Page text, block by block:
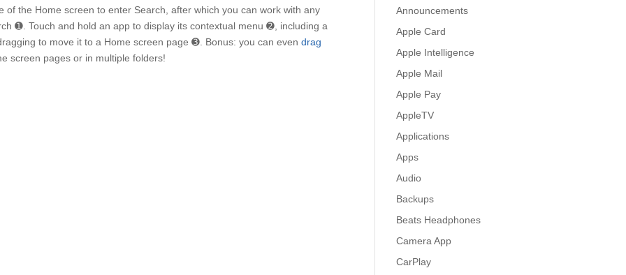
the Home screen to enter Search, after which you can work with any
➊. Touch and hold an app to display its contextual menu ➋, including a
to move it to a Home screen page ➌. Bonus: you can evendrag
screen pages or in multiple folders!
Announcements
Apple Card
Apple Intelligence
Apple Mail
Apple Pay
AppleTV
Applications
Apps
Audio
Backups
Beats Headphones
Camera App
CarPlay